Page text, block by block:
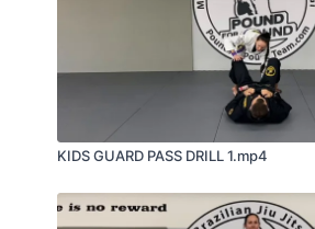
KIDS GUARD PASS DRILL 1.mp4